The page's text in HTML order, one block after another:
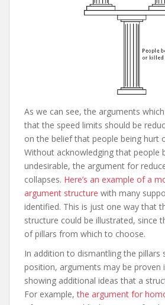
As we can see, the arguments
that the speed limits should be
on the belief that people being hurt
Without acknowledging that people
undesirable, the argument for
collapses. Here’s an example of a
argument structure with many
identified. This is just one way that
structure could be illustrated, since
of pillars from which to choose.
In addition to dismantling the pillars
position, arguments may be proven
showing additional ideas that a
For example,the argument for